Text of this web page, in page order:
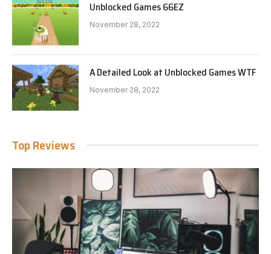
Unblocked Games 66EZ
November 28, 2022
A Detailed Look at Unblocked Games WTF
November 28, 2022
Top Reviews